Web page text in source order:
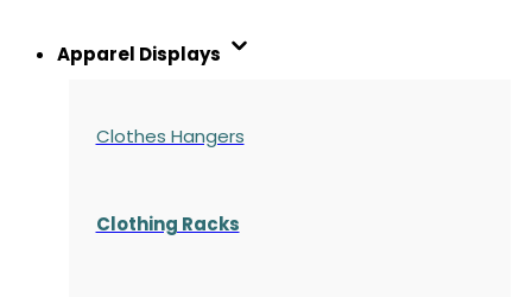
Apparel Displays
Clothes Hangers
Clothing Racks